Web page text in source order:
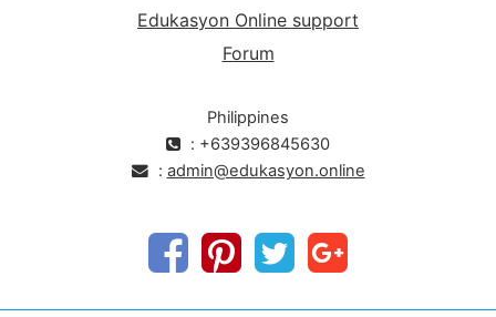
Edukasyon Online support
Forum
Philippines
: +639396845630
: admin@edukasyon.online